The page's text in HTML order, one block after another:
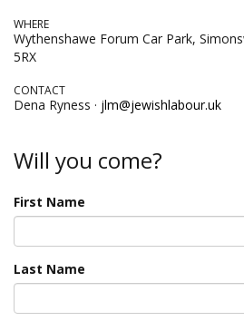
WHERE
Wythenshawe Forum Car Park,
5RX
CONTACT
Dena Ryness · jlm@jewishlabour.uk
Will you come?
First Name
Last Name